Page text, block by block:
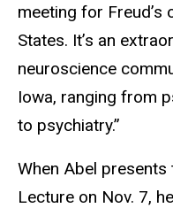
meeting for Freud’s
States. It’s an
neuroscience
Iowa, ranging from
to psychiatry.”
When Abel presents
Lecture on Nov. 7,